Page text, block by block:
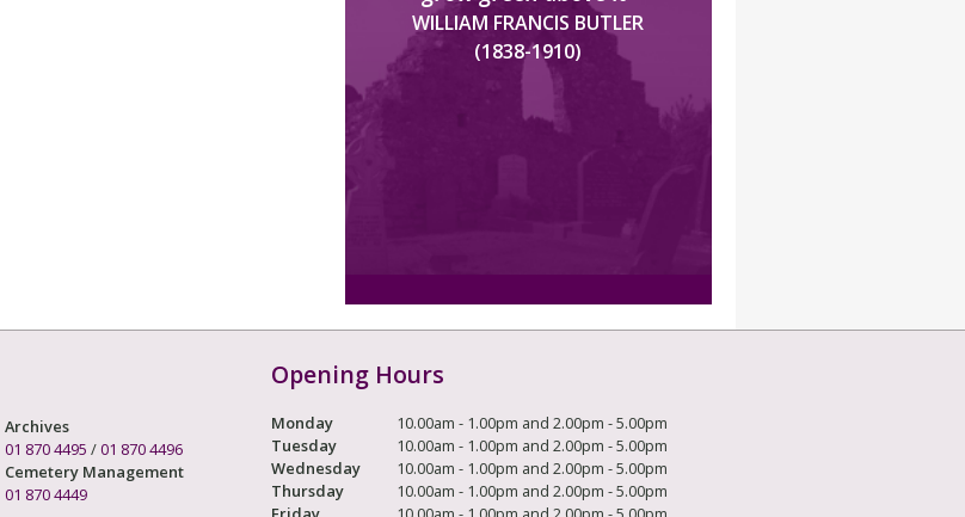
WILLIAM FRANCIS BUTLER
(1838-1910)
Archives
01 870 4495 /01 870 4496
Cemetery Management
01 870 4449
Opening Hours
Monday
10.00am - 1.00pm and 2.00pm - 5.00pm
Tuesday
10.00am - 1.00pm and 2.00pm - 5.00pm
Wednesday
10.00am - 1.00pm and 2.00pm - 5.00pm
Thursday
10.00am - 1.00pm and 2.00pm - 5.00pm